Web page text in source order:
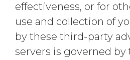
effectiveness, or for
use and collection of
by these third-party
servers is governed by